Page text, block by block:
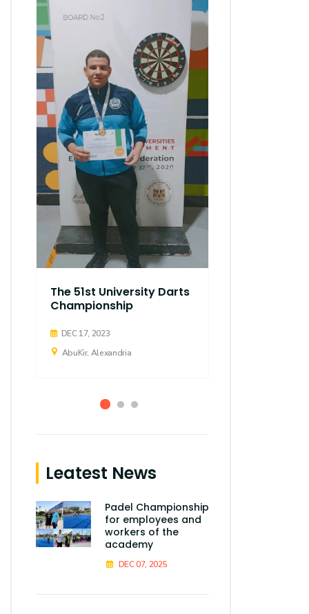
The 51st University Darts
Championship
DEC 17, 2023
AbuKir, Alexandria
Leatest News
Padel Championship
for employees and
workers of the
academy
DEC 07, 2025